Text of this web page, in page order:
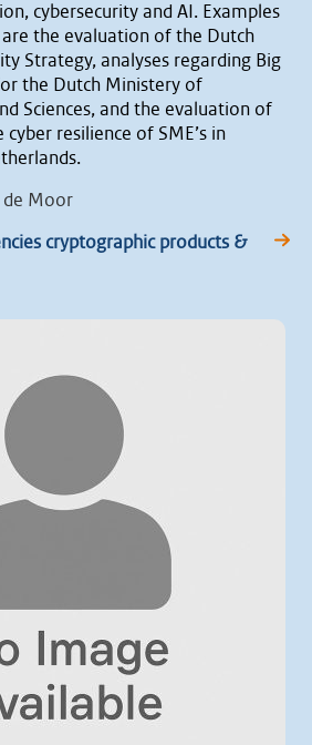
cybersecurity and AI. Examples
the evaluation of the Dutch
Strategy, analyses regarding Big
the Dutch Ministery of
Sciences, and the evaluation of
resilience of SME’s in
de Moor
cryptographic products &